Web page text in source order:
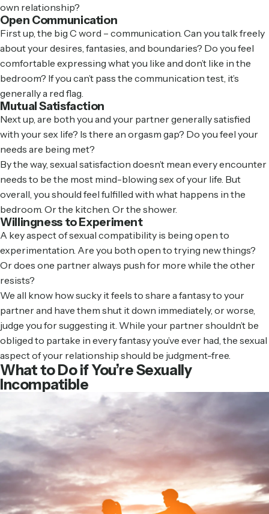
own relationship?
Open Communication
First up, the big C word – communication. Can you talk freely
about your desires, fantasies, and boundaries? Do you feel
comfortable expressing what you like and don’t like in the
bedroom? If you can’t pass the communication test, it’s
generally a red flag.
Mutual Satisfaction
Next up, are both you and your partner generally satisfied
with your sex life? Is there an orgasm gap? Do you feel your
needs are being met?
By the way, sexual satisfaction doesn’t mean every encounter
needs to be the most mind-blowing sex of your life. But
overall, you should feel fulfilled with what happens in the
bedroom. Or the kitchen. Or the shower.
Willingness to Experiment
A key aspect of sexual compatibility is being open to
experimentation. Are you both open to trying new things?
Or does one partner always push for more while the other
resists?
We all know how sucky it feels to share a fantasy to your
partner and have them shut it down immediately, or worse,
judge you for suggesting it. While your partner shouldn’t be
obliged to partake in every fantasy you’ve ever had, the sexual
aspect of your relationship should be judgment-free.
What to Do if You’re Sexually
Incompatible